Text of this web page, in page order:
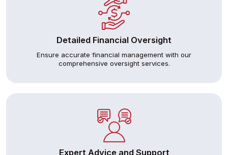
Detailed Financial Oversight
Ensure accurate financial management with our
comprehensive oversight services.
Expert Advice and Support